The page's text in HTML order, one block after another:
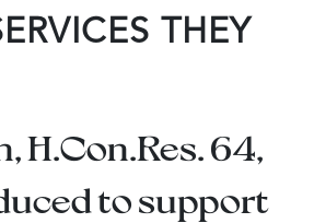
THEY
H.Con.Res. 64,
to support